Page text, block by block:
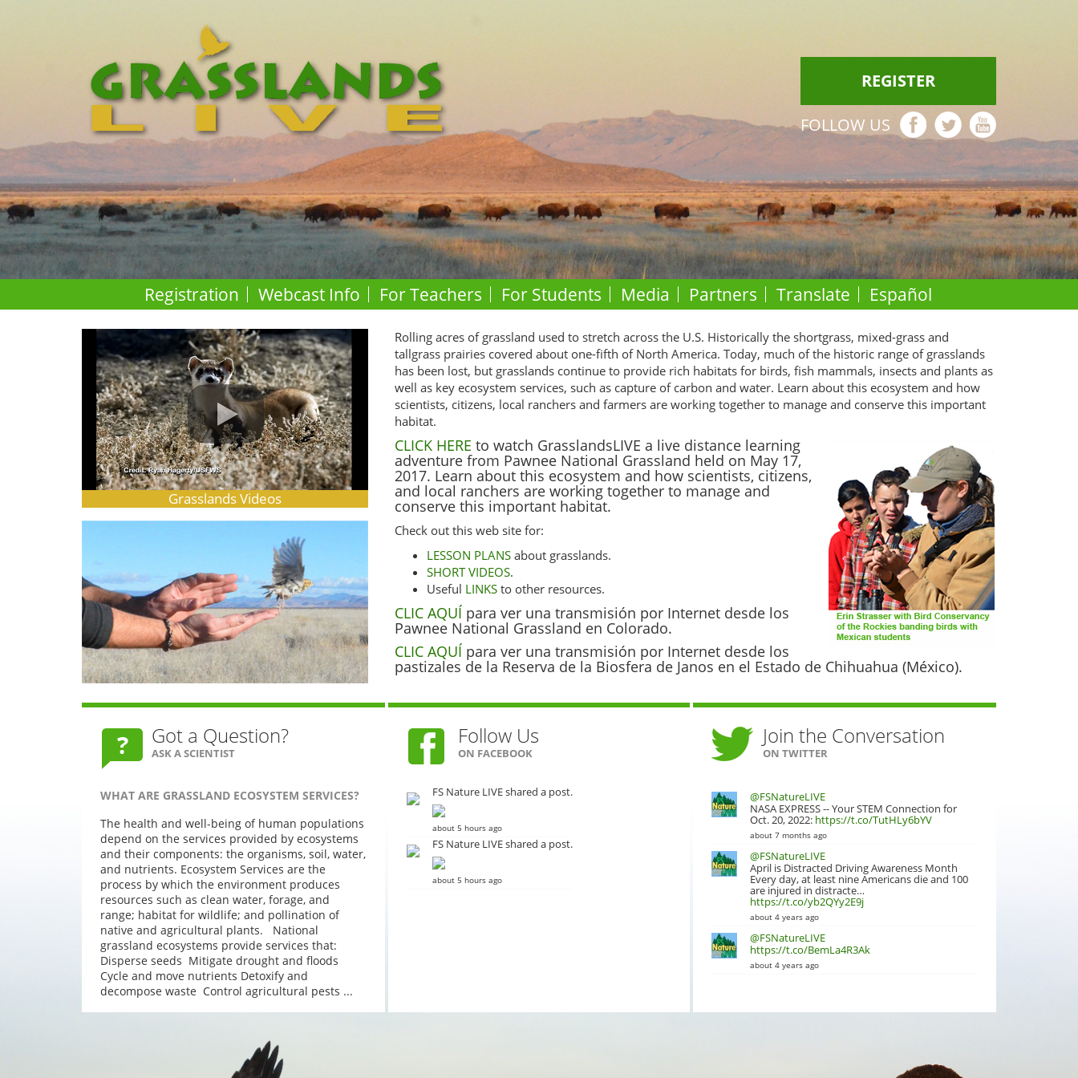
REGISTER
FOLLOW US
Registration Webcast Info For Teachers For Students Media Partners Translate Español
Grasslands Videos
Rolling acres of grassland used to stretch across the U.S. Historically the shortgrass, mixed-grass and
tallgrass prairies covered about one-fifth of North America. Today, much of the historic range of grasslands
has been lost, but grasslands continue to provide rich habitats for birds, fish mammals, insects and plants as
well as key ecosystem services, such as capture of carbon and water. Learn about this ecosystem and how
scientists, citizens, local ranchers and farmers are working together to manage and conserve this important
habitat.
CLICK HERE to watch GrasslandsLIVE a live distance learning
adventure from Pawnee National Grassland held on May 17,
2017. Learn about this ecosystem and how scientists, citizens,
and local ranchers are working together to manage and
conserve this important habitat.
Check out this web site for:
LESSON PLANS about grasslands.
SHORT VIDEOS.
Useful LINKS to other resources.
CLIC AQUÍ para ver una transmisión por Internet desde los
Pawnee National Grassland en Colorado.
CLIC AQUÍ para ver una transmisión por Internet desde los
pastizales de la Reserva de la Biosfera de Janos en el Estado de Chihuahua (México).
Got a Question?
ASK A SCIENTIST
WHAT ARE GRASSLAND ECOSYSTEM SERVICES?
The health and well-being of human populations
depend on the services provided by ecosystems
and their components: the organisms, soil, water,
and nutrients. Ecosystem Services are the
process by which the environment produces
resources such as clean water, forage, and
range; habitat for wildlife; and pollination of
native and agricultural plants. National
grassland ecosystems provide services that:
Disperse seeds Mitigate drought and floods
Cycle and move nutrients Detoxify and
decompose waste Control agricultural pests ...
Follow Us
ON FACEBOOK
FS Nature LIVE shared a post.
about 5 hours ago
FS Nature LIVE shared a post.
about 5 hours ago
Join the Conversation
ON TWITTER
@FSNatureLIVE
NASA EXPRESS -- Your STEM Connection for
Oct. 20, 2022: https://t.co/TutHLy6bYV
about 7 months ago
@FSNatureLIVE
April is Distracted Driving Awareness Month
Every day, at least nine Americans die and 100
are injured in distracte…
https://t.co/yb2QYy2E9j
about 4 years ago
@FSNatureLIVE
https://t.co/BemLa4R3Ak
about 4 years ago